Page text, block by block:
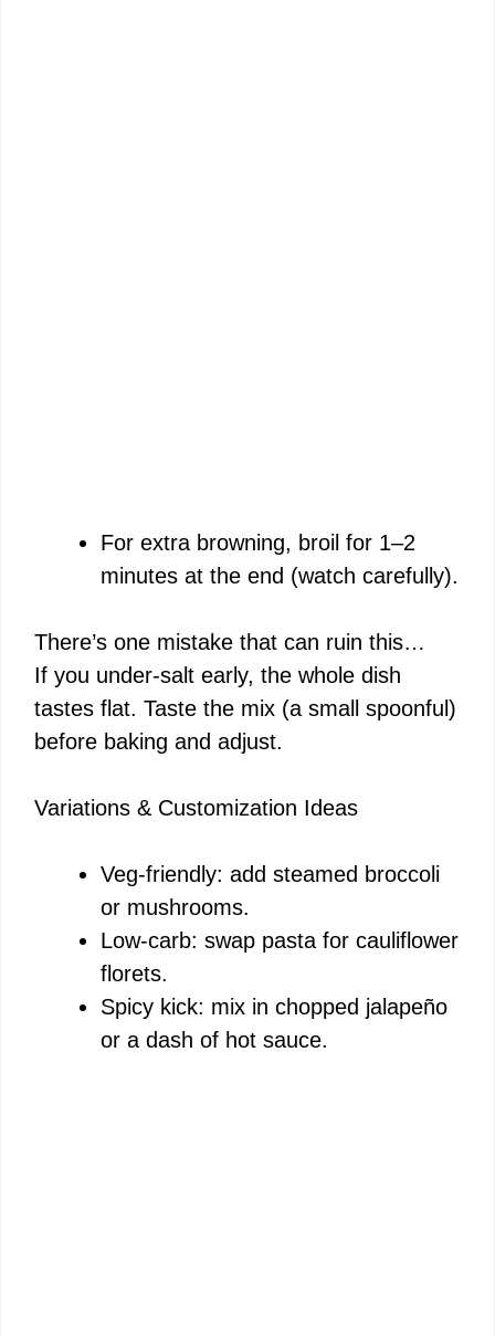
For extra browning, broil for 1–2
minutes at the end (watch carefully).
There’s one mistake that can ruin this…
If you under-salt early, the whole dish
tastes flat. Taste the mix (a small spoonful)
before baking and adjust.
Variations & Customization Ideas
Veg-friendly: add steamed broccoli
or mushrooms.
Low-carb: swap pasta for cauliflower
florets.
Spicy kick: mix in chopped jalapeño
or a dash of hot sauce.